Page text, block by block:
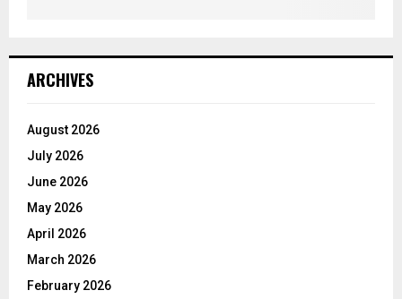
ARCHIVES
August 2026
July 2026
June 2026
May 2026
April 2026
March 2026
February 2026